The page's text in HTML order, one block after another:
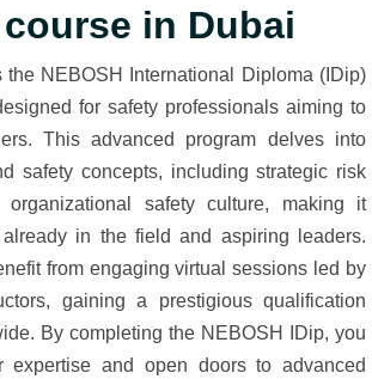
course in Dubai
the NEBOSH International Diploma (IDip)
for safety professionals aiming to
This advanced program delves into
safety concepts, including strategic risk
organizational safety culture, making it
in the field and aspiring leaders.
from engaging virtual sessions led by
gaining a prestigious qualification
By completing the NEBOSH IDip, you
expertise and open doors to advanced